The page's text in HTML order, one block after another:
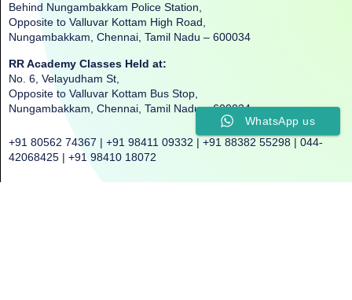
Behind Nungambakkam Police Station,
Opposite to Valluvar Kottam High Road,
Nungambakkam, Chennai, Tamil Nadu – 600034
RR Academy Classes Held at:
No. 6, Velayudham St,
Opposite to Valluvar Kottam Bus Stop,
Nungambakkam, Chennai, Tamil Nadu – 600034
+91 80562 74367 | +91 98411 09332 | +91 88382 55298 | 044-
42068425 | +91 98410 18072
WhatsApp us